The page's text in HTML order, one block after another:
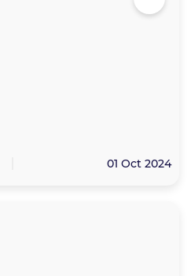
01 Oct 2024